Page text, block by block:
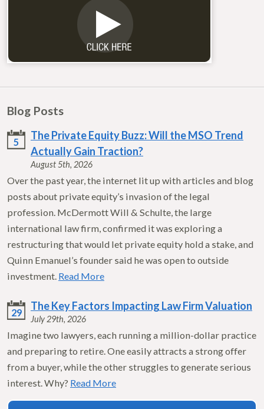
Blog Posts
5
The Private Equity Buzz: Will the MSO Trend
Actually Gain Traction?
August 5th, 2026
Over the past year, the internet lit up with articles and blog
posts about private equity’s invasion of the legal
profession. McDermott Will & Schulte, the large
international law firm, confirmed it was exploring a
restructuring that would let private equity hold a stake, and
Quinn Emanuel’s founder said he was open to outside
investment. Read More
29
The Key Factors Impacting Law Firm Valuation
July 29th, 2026
Imagine two lawyers, each running a million-dollar practice
and preparing to retire. One easily attracts a strong offer
from a buyer, while the other struggles to generate serious
interest. Why? Read More